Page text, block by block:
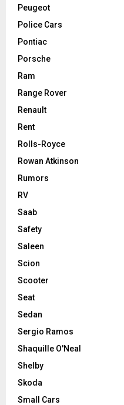
Peugeot
Police Cars
Pontiac
Porsche
Ram
Range Rover
Renault
Rent
Rolls-Royce
Rowan Atkinson
Rumors
RV
Saab
Safety
Saleen
Scion
Scooter
Seat
Sedan
Sergio Ramos
Shaquille O'Neal
Shelby
Skoda
Small Cars